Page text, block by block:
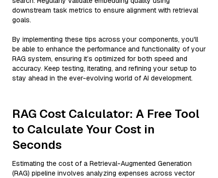
downstream task metrics to ensure alignment with retrieval
goals.
By implementing these tips across your components, you'll
be able to enhance the performance and functionality of your
RAG system, ensuring it’s optimized for both speed and
accuracy. Keep testing, iterating, and refining your setup to
stay ahead in the ever-evolving world of AI development.
RAG Cost Calculator: A Free Tool
to Calculate Your Cost in
Seconds
Estimating the cost of a Retrieval-Augmented Generation
(RAG) pipeline involves analyzing expenses across vector